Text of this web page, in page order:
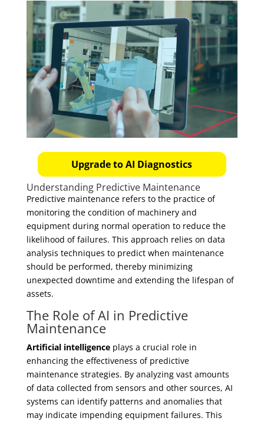
Upgrade to AI Diagnostics
Understanding Predictive Maintenance
Predictive maintenance refers to the practice of
monitoring the condition of machinery and
equipment during normal operation to reduce the
likelihood of failures. This approach relies on data
analysis techniques to predict when maintenance
should be performed, thereby minimizing
unexpected downtime and extending the lifespan of
assets.
The Role of AI in Predictive
Maintenance
Artificial intelligenceplays a crucial role in
enhancing the effectiveness of predictive
maintenance strategies. By analyzing vast amounts
of data collected from sensors and other sources, AI
systems can identify patterns and anomalies that
may indicate impending equipment failures. This